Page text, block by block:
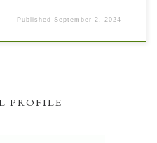
PublishedSeptember 2, 2024
PROFILE